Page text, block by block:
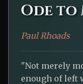
Ode to
Paul Rhoads
"Not merely
enough of left